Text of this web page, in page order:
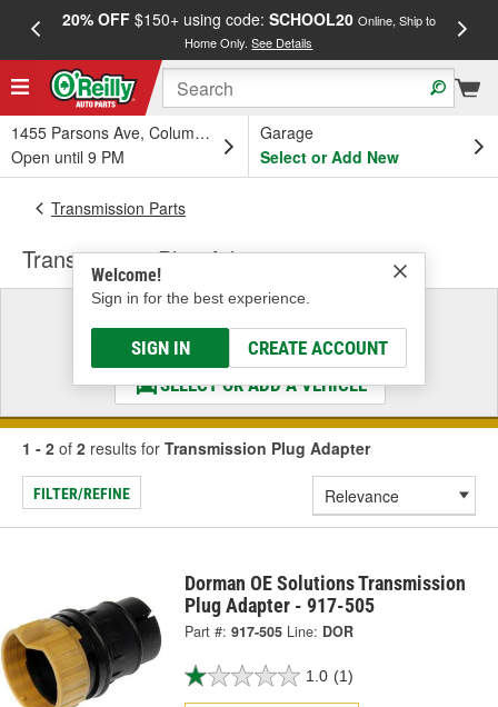
20% OFF$150+ using code: SCHOOL20 Online, Ship to
Home Only.See Details
1455 Parsons Ave, Columbus, OH
Open until 9 PM
Garage
Select or Add New
Welcome!
Sign in for the best experience.
SIGN IN CREATE ACCOUNT
Transmission Parts
Transmission Plug Adapter
Select a Vehicle
& Find the Parts That Fit
SELECT OR ADD A VEHICLE
1 - 2 of 2 results for Transmission Plug Adapter
FILTER/REFINE
Dorman OE Solutions Transmission
Plug Adapter - 917-505
Part #: 917-505 Line: DOR
1.0 (1)